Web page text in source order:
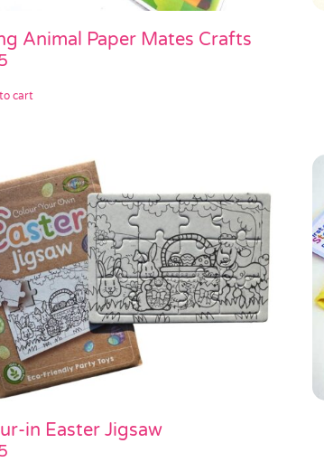
Animal Paper Mates Crafts
cart
in Easter Jigsaw